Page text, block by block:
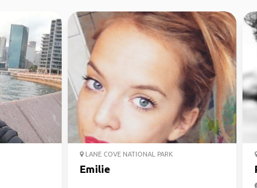
LANE COVE NATIONAL PARK
Emilie